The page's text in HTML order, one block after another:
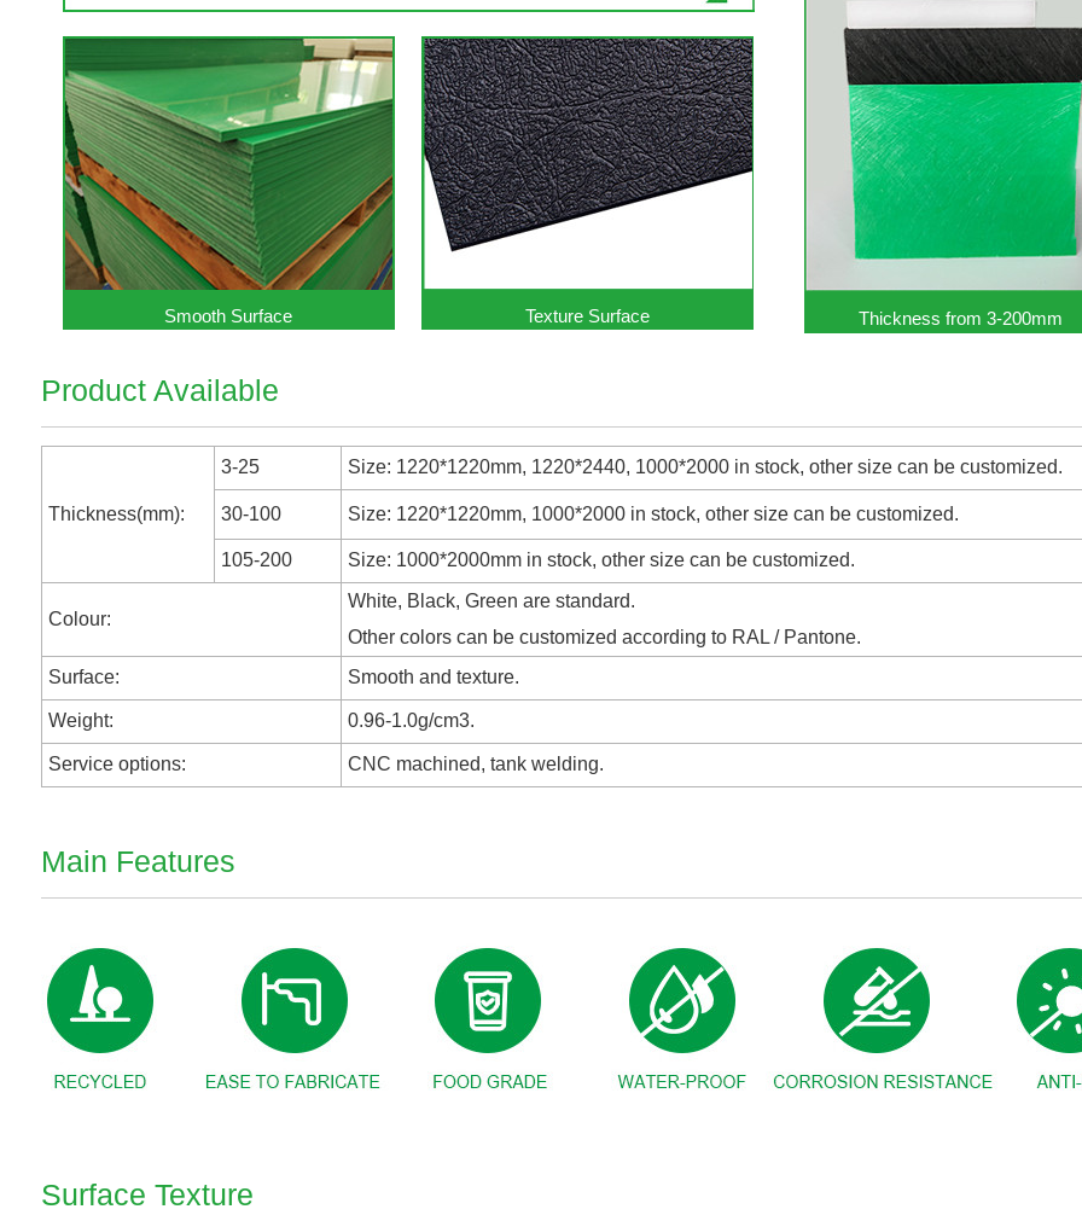
Smooth Surface Texture Surface Thickness from 3-200mm
Product Available
Thickness(mm):
3-25 Size: 1220*1220mm, 1220*2440, 1000*2000 in stock, other size can be customized.
30-100 Size: 1220*1220mm, 1000*2000 in stock, other size can be customized.
105-200 Size: 1000*2000mm in stock, other size can be customized.
Colour:
White, Black, Green are standard.
Other colors can be customized according to RAL / Pantone.
Surface:
Smooth and texture.
Weight: 0.96-1.0g/cm3.
Service options: CNC machined, tank welding.
Main Features
Surface Texture